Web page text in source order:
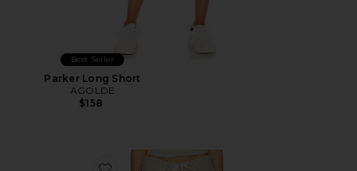
Best Seller
Parker Long Short
AGOLDE
$158